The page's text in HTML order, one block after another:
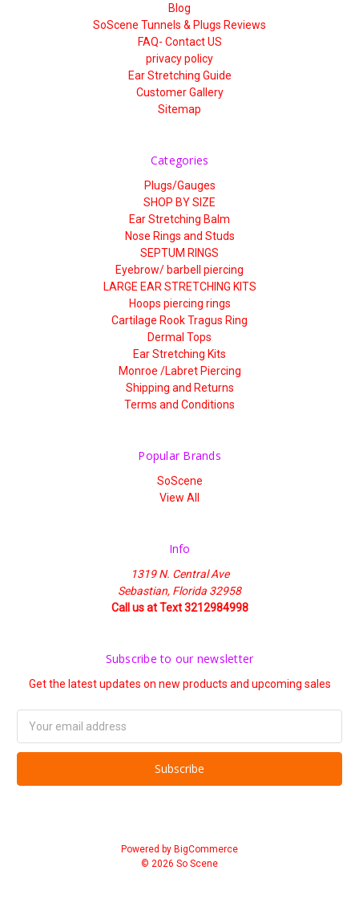
Blog
SoScene Tunnels & Plugs Reviews
FAQ- Contact US
privacy policy
Ear Stretching Guide
Customer Gallery
Sitemap
Categories
Plugs/Gauges
SHOP BY SIZE
Ear Stretching Balm
Nose Rings and Studs
SEPTUM RINGS
Eyebrow/ barbell piercing
LARGE EAR STRETCHING KITS
Hoops piercing rings
Cartilage Rook Tragus Ring
Dermal Tops
Ear Stretching Kits
Monroe /Labret Piercing
Shipping and Returns
Terms and Conditions
Popular Brands
SoScene
View All
Info
1319 N. Central Ave
Sebastian, Florida 32958
Call us at Text 3212984998
Subscribe to our newsletter
Get the latest updates on new products and upcoming sales
Address
Powered by BigCommerce
© 2026 So Scene